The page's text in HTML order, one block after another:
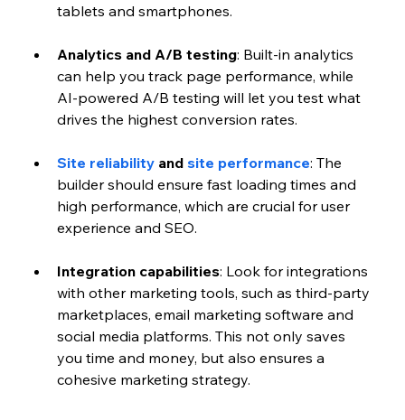
tablets and smartphones.
Analytics and A/B testing: Built-in analytics
can help you track page performance, while
AI-powered A/B testing will let you test what
drives the highest conversion rates.
Site reliability and site performance: The
builder should ensure fast loading times and
high performance, which are crucial for user
experience and SEO.
Integration capabilities: Look for integrations
with other marketing tools, such as third-party
marketplaces, email marketing software and
social media platforms. This not only saves
you time and money, but also ensures a
cohesive marketing strategy.